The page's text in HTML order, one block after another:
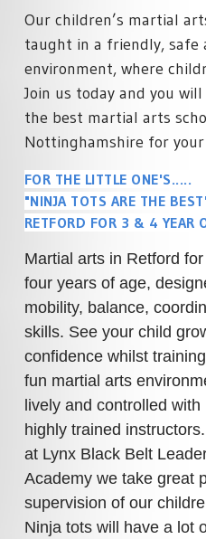
LYNX LOYALTY CARD
LIVE ONLINE MARTIAL ARTS
MINDFUL CLASS & TAI CH
RETFORD
STUDENT SCHEDULE
RETFORD
CORPORATE MARTIAL ARTS
COURSES
SELF DEFENCE COURSES
RETFORD
LADIES MARTIAL ARTS
COURSES
MARTIAL ARTS INSTRUCTOR
COURSES
Our children’s martial
taught in a friendly, safe
environment, where
Join us today and you
the best martial arts
Nottinghamshire for your
FOR THE LITTLE ONE'S.....
"NINJA TOTS ARE THE
RETFORD FOR 3 & 4 YEAR
Martial arts in Retford
four years of age,
mobility, balance,
skills. See your child
confidence whilst
fun martial arts
lively and controlled with
highly trained
at Lynx Black Belt
Academy we take great
supervision of our
Ninja tots will have a lot